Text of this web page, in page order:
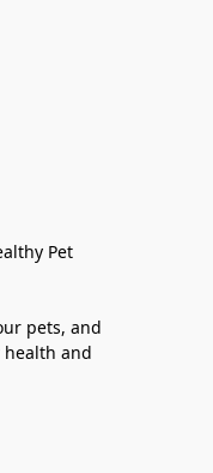
Pet
pets, and
health and